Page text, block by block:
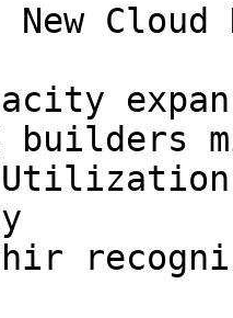
builders